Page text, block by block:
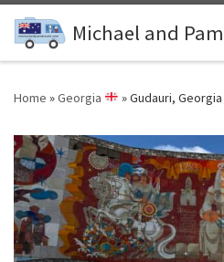
Skip to contentMichael and
Home »Georgia »Gudauri, Georgia